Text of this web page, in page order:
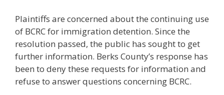
Plaintiffs are concerned about the continuing use
of BCRC for immigration detention. Since the
resolution passed, the public has sought to get
further information. Berks County’s response has
been to deny these requests for information and
refuse to answer questions concerning BCRC.